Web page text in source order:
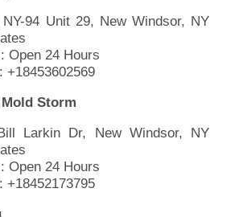
94 Unit 29, New Windsor, NY
: Open 24 Hours
: +18453602569
Storm
Larkin Dr, New Windsor, NY
: Open 24 Hours
: +18452173795